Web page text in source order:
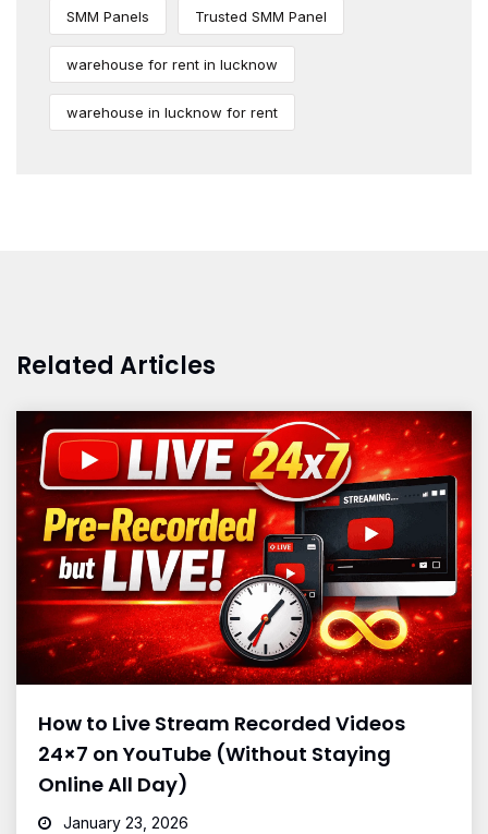
SMM Panels Trusted SMM Panel
warehouse for rent in lucknow
warehouse in lucknow for rent
Related Articles
How to Live Stream Recorded Videos
24×7 on YouTube (Without Staying
Online All Day)
January 23, 2026